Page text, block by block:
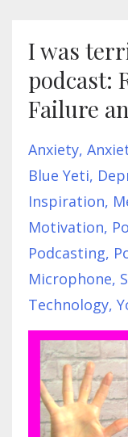
I was
podcast:
Failure
Anxiety
Blue Yeti
Inspiration
Motivation
Podcasting
Microphone
Technology